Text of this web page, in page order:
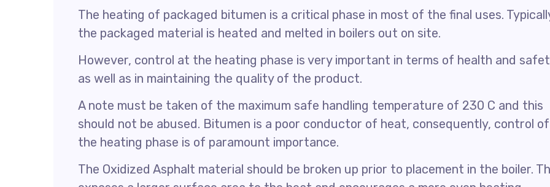
The heating of packaged bitumen is a critical phase in most of the final uses.
the packaged material is heated and melted in boilers out on site.
However, control at the heating phase is very important in terms of health and
as well as in maintaining the quality of the product.
A note must be taken of the maximum safe handling temperature of 230 C and this
should not be abused. Bitumen is a poor conductor of heat, consequently, control of
the heating phase is of paramount importance.
The Oxidized Asphalt material should be broken up prior to placement in the boiler.